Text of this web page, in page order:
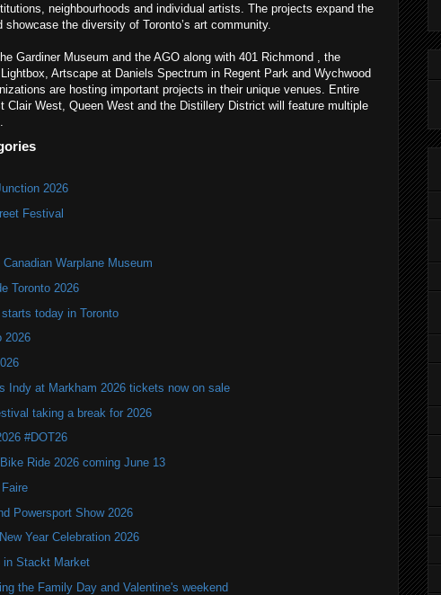
neighbourhoods and individual artists. The projects expand the
showcase the diversity of Toronto’s art community.
Gardiner Museum and the AGO along with 401 Richmond , the
Artscape at Daniels Spectrum in Regent Park and Wychwood
are hosting important projects in their unique venues. Entire
Clair West, Queen West and the Distillery District will feature multiple
2026
Festival
Warplane Museum
Toronto 2026
today in Toronto
2026
Indy at Markham 2026 tickets now on sale
taking a break for 2026
#DOT26
Ride 2026 coming June 13
Powersport Show 2026
Year Celebration 2026
in Stackt Market
the Family Day and Valentine's weekend